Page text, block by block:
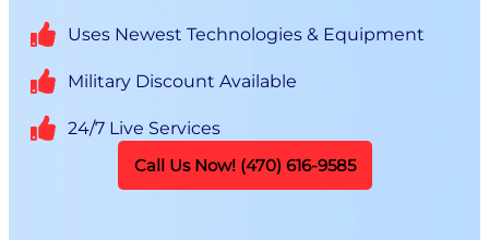
Uses Newest Technologies & Equipment
Military Discount Available
24/7 Live Services
Call Us Now! (470) 616-9585